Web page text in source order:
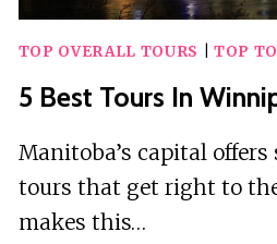
TOP OVERALL TOURS TOP
5 Best Tours In
Manitoba’s capital offers
tours that get right to
makes this…